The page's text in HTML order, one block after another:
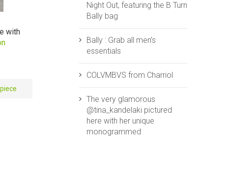
with
Night Out, featuring the B Turn
Bally bag
Bally : Grab all men’s
essentials
COLVMBVS from ‪‎Charriol‬
The very glamorous
@tina_kandelaki pictured
here with her unique
monogrammed